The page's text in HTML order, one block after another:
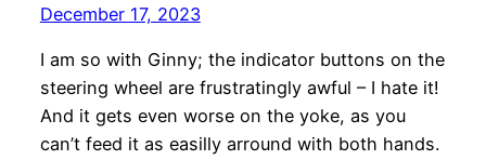
December 17, 2023
I am so with Ginny; the indicator buttons on the
steering wheel are frustratingly awful – I hate it!
And it gets even worse on the yoke, as you
can’t feed it as easilly arround with both hands.